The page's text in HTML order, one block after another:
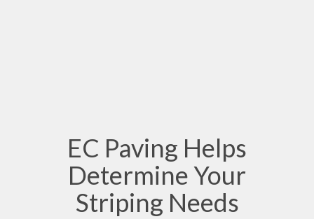
EC Paving Helps
Determine Your
Striping Needs